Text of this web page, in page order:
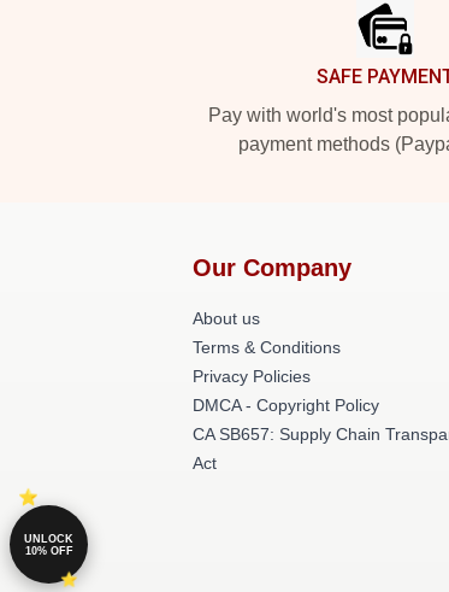
SAFE
Pay with world's most
payment methods
Our Company
About us
Terms & Conditions
Privacy Policies
DMCA - Copyright Policy
CA SB657: Supply Chain
Act
UNLOCK
10% OFF